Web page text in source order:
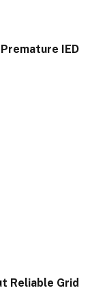
IED
Reliable Grid